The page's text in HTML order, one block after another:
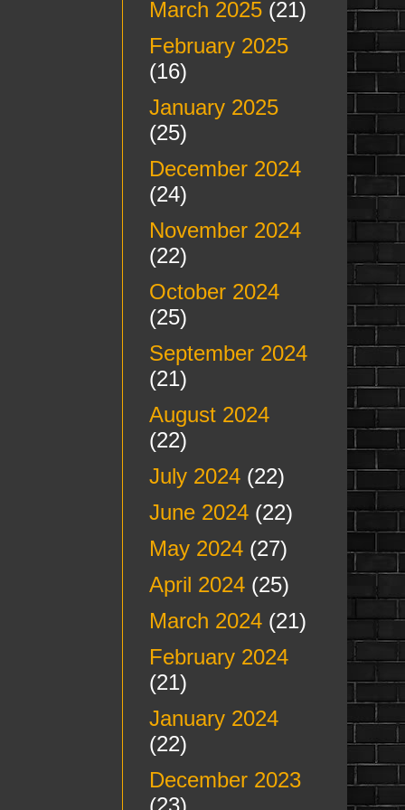
March 2025(21)
February 2025
(16)
January 2025
(25)
December 2024
(24)
November 2024
(22)
October 2024
(25)
September 2024
(21)
August 2024
(22)
July 2024(22)
June 2024(22)
May 2024(27)
April 2024(25)
March 2024(21)
February 2024
(21)
January 2024
(22)
December 2023
(23)